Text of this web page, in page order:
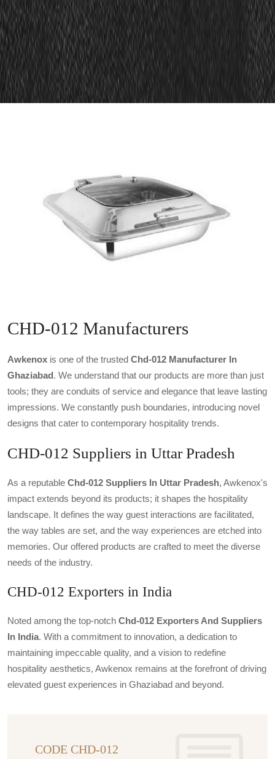
CHD-012 Manufacturers
Awkenox is one of the trusted Chd-012 Manufacturer In
Ghaziabad. We understand that our products are more than just
tools; they are conduits of service and elegance that leave lasting
impressions. We constantly push boundaries, introducing novel
designs that cater to contemporary hospitality trends.
CHD-012 Suppliers in Uttar Pradesh
As a reputable Chd-012 Suppliers In Uttar Pradesh, Awkenox's
impact extends beyond its products; it shapes the hospitality
landscape. It defines the way guest interactions are facilitated,
the way tables are set, and the way experiences are etched into
memories. Our offered products are crafted to meet the diverse
needs of the industry.
CHD-012 Exporters in India
Noted among the top-notch Chd-012 Exporters And Suppliers
In India. With a commitment to innovation, a dedication to
maintaining impeccable quality, and a vision to redefine
hospitality aesthetics, Awkenox remains at the forefront of driving
elevated guest experiences in Ghaziabad and beyond.
CODE CHD-012